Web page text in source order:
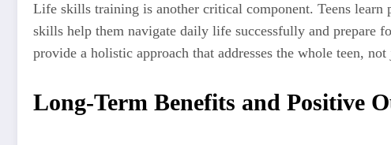
Life skills training is another critical component. Teens
skills help them navigate daily life successfully and prepare
provide a holistic approach that addresses the whole teen,
Long-Term Benefits and Positive